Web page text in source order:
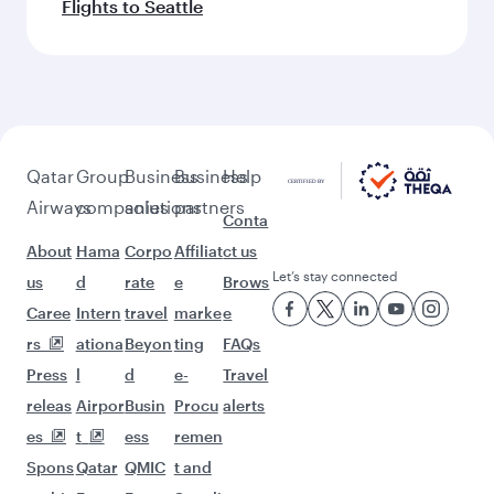
Flights to Seattle
Qatar
Airways
About
us
Caree
rs
Press
releas
es
Spons
Group
companies
Hama
d
Intern
ationa
l
Airpor
t
Qatar
Business
solutions
Corpo
rate
travel
Beyon
d
Busin
ess
QMIC
Business
partners
Affiliat
e
marke
ting
e-
Procu
remen
t and
Help
Conta
ct us
Brows
e
FAQs
Travel
alerts
Let’s stay connected